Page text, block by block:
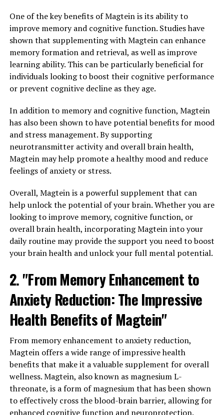
One of the key benefits of Magtein is its ability to
improve memory and cognitive function. Studies have
shown that supplementing with Magtein can enhance
memory formation and retrieval, as well as improve
learning ability. This can be particularly beneficial for
individuals looking to boost their cognitive performance
or prevent cognitive decline as they age.
In addition to memory and cognitive function, Magtein
has also been shown to have potential benefits for mood
and stress management. By supporting
neurotransmitter activity and overall brain health,
Magtein may help promote a healthy mood and reduce
feelings of anxiety or stress.
Overall, Magtein is a powerful supplement that can
help unlock the potential of your brain. Whether you are
looking to improve memory, cognitive function, or
overall brain health, incorporating Magtein into your
daily routine may provide the support you need to boost
your brain health and unlock your full mental potential.
2. "From Memory Enhancement to
Anxiety Reduction: The Impressive
Health Benefits of Magtein"
From memory enhancement to anxiety reduction,
Magtein offers a wide range of impressive health
benefits that make it a valuable supplement for overall
wellness. Magtein, also known as magnesium L-
threonate, is a form of magnesium that has been shown
to effectively cross the blood-brain barrier, allowing for
enhanced cognitive function and neuroprotection.